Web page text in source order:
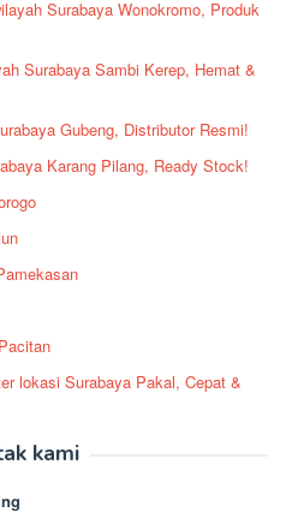
Surabaya Wonokromo, Produk
Surabaya Sambi Kerep, Hemat &
Gubeng, Distributor Resmi!
Karang Pilang, Ready Stock!
lokasi Surabaya Pakal, Cepat &
kami